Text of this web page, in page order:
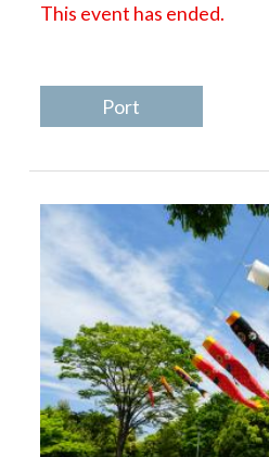
This event has ended.
Port